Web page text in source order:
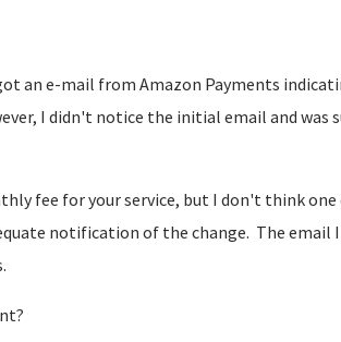
an e-mail from Amazon Payments
I didn't notice the initial email and was
fee for your service, but I don't think one
notification of the change. The email